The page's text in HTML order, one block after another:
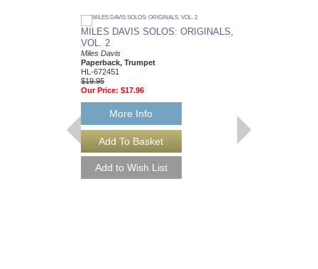
MILES DAVIS SOLOS: ORIGINALS,
VOL. 2
Miles Davis
Paperback, Trumpet
HL-672451
$19.95
Our Price: $17.96
More Info
MILES DAVIS -